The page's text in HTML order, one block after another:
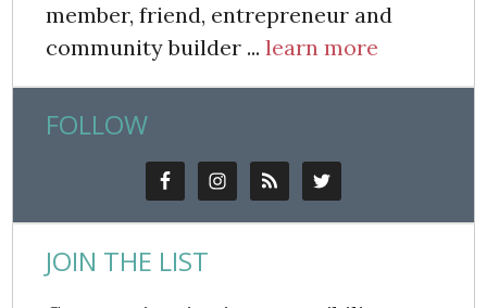
member, friend, entrepreneur and
community builder ...learn more
FOLLOW
JOIN THE LIST